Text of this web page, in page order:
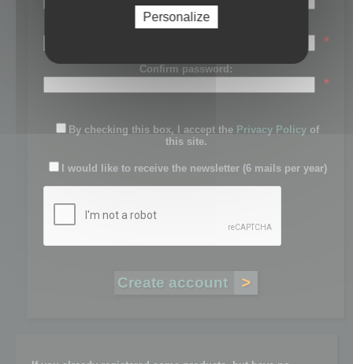
Password:
*
Confirm password:
*
By checking this box, I accept the Privacy Policy of
this site.
I would like to receive the newsletter (6 mails per year)
Personalize